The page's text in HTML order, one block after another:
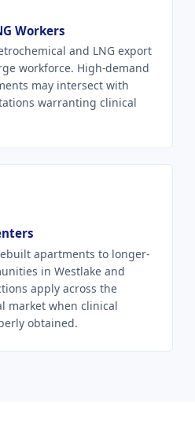
Workers
and LNG export
workforce. High-demand
may intersect with
warranting clinical
apartments to longer-
in Westlake and
apply across the
market when clinical
obtained.